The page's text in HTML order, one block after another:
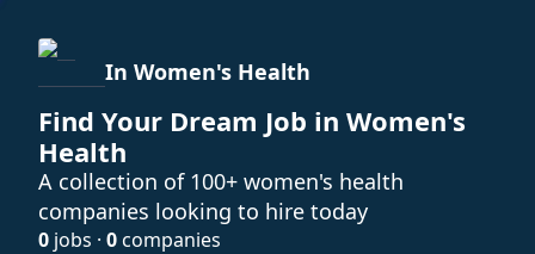
In Women's Health
Find Your Dream Job in Women's
Health
A collection of 100+ women's health
companies looking to hire today
0 jobs · 0companies